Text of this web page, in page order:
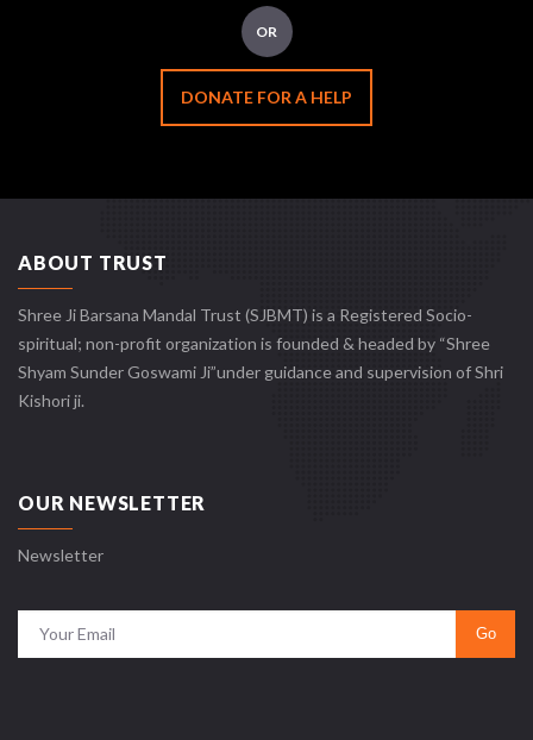
OR
DONATE FOR A HELP
ABOUT TRUST
Shree Ji Barsana Mandal Trust (SJBMT) is a Registered Socio-
spiritual; non-profit organization is founded & headed by “Shree
Shyam Sunder Goswami Ji”under guidance and supervision of Shri
Kishori ji.
OUR NEWSLETTER
Newsletter